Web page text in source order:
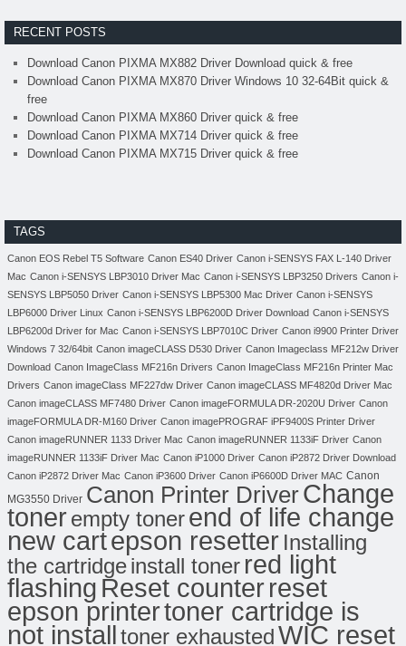
RECENT POSTS
Download Canon PIXMA MX882 Driver Download quick & free
Download Canon PIXMA MX870 Driver Windows 10 32-64Bit quick &
free
Download Canon PIXMA MX860 Driver quick & free
Download Canon PIXMA MX714 Driver quick & free
Download Canon PIXMA MX715 Driver quick & free
TAGS
Canon EOS Rebel T5 Software Canon ES40 Driver Canon i-SENSYS FAX L-140 Driver
Mac Canon i-SENSYS LBP3010 Driver Mac Canon i-SENSYS LBP3250 Drivers Canon i-
SENSYS LBP5050 Driver Canon i-SENSYS LBP5300 Mac Driver Canon i-SENSYS
LBP6000 Driver Linux Canon i-SENSYS LBP6200D Driver Download Canon i-SENSYS
LBP6200d Driver for Mac Canon i-SENSYS LBP7010C Driver Canon i9900 Printer Driver
Windows 7 32/64bit Canon imageCLASS D530 Driver Canon Imageclass MF212w Driver
Download Canon ImageClass MF216n Drivers Canon ImageClass MF216n Printer Mac
Drivers Canon imageClass MF227dw Driver Canon imageCLASS MF4820d Driver Mac
Canon imageCLASS MF7480 Driver Canon imageFORMULA DR-2020U Driver Canon
imageFORMULA DR-M160 Driver Canon imagePROGRAF iPF9400S Printer Driver
Canon imageRUNNER 1133 Driver Mac Canon imageRUNNER 1133iF Driver Canon
imageRUNNER 1133iF Driver Mac Canon iP1000 Driver Canon iP2872 Driver Download
Canon iP2872 Driver Mac Canon iP3600 Driver Canon iP6600D Driver MAC Canon
MG3550 Driver Canon Printer DriverChange
tonerempty tonerend of life change
new cartepson resetter Installing
the cartridgeinstall toner red light
flashing Reset counterreset
epson printertoner cartridge is
not installtoner exhaustedWIC reset